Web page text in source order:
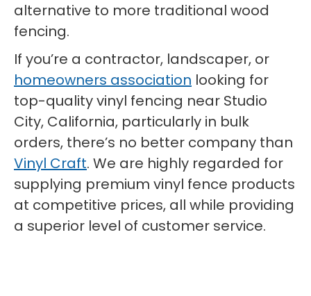
alternative to more traditional wood
fencing.
If you’re a contractor, landscaper, or
homeowners association looking for
top-quality vinyl fencing near Studio
City, California, particularly in bulk
orders, there’s no better company than
Vinyl Craft. We are highly regarded for
supplying premium vinyl fence products
at competitive prices, all while providing
a superior level of customer service.